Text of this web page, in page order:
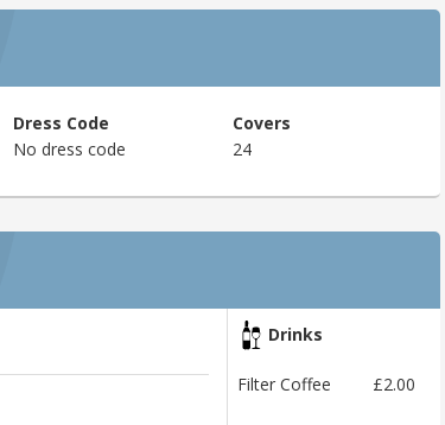
Dress Code
No dress code
Covers
24
Drinks
Filter Coffee £2.00